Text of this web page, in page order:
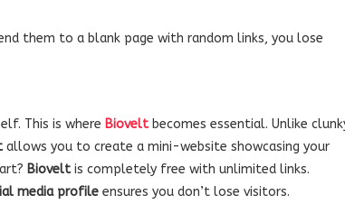
them to a blank page with random links, you lose
This is where Bioveltbecomes essential. Unlike
allows you to create a mini-website showcasing your
Bioveltis completely free with unlimited links.
media profile ensures you don’t lose visitors.